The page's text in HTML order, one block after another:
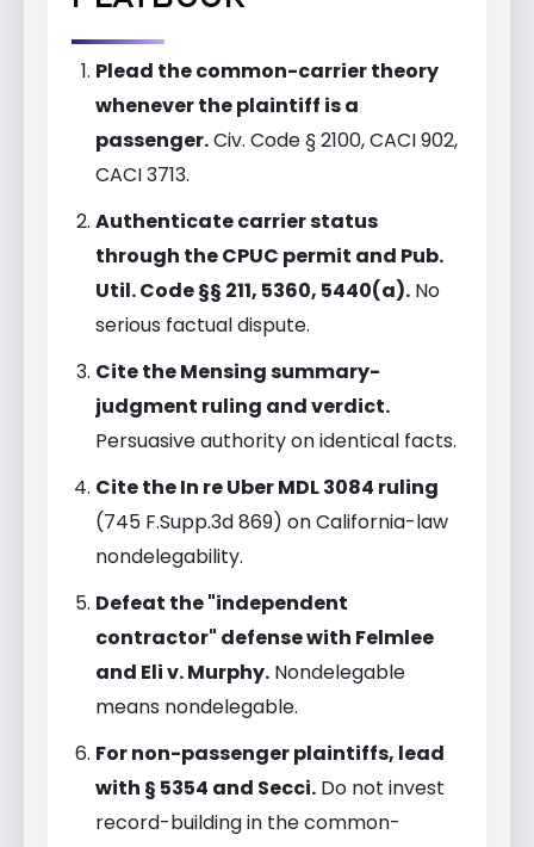
Plead the common-carrier theory
whenever the plaintiff is a
passenger.Civ. Code § 2100, CACI 902,
CACI 3713.
Authenticate carrier status
through the CPUC permit and Pub.
Util. Code §§ 211, 5360, 5440(a). No
serious factual dispute.
Cite the Mensing summary-
judgment ruling and verdict.
Persuasive authority on identical facts.
Cite the In re Uber MDL 3084 ruling
(745 F.Supp.3d 869) on California-law
nondelegability.
Defeat the "independent
contractor" defense with Felmlee
and Eli v. Murphy. Nondelegable
means nondelegable.
For non-passenger plaintiffs, lead
with § 5354 and Secci. Do not invest
record-building in the common-